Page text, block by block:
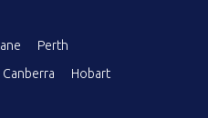
Perth
Canberra
Hobart